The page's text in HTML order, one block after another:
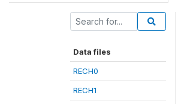
Data files
RECH0
RECH1